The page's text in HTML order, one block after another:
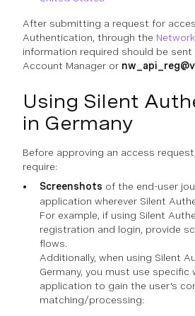
After submitting a request for
Authentication, through the
information required should be sent
Account Manager or
Using Silent
in Germany
Before approving an access
require:
Screenshots of the end-user
application wherever Silent
For example, if using Silent
registration and login, provide
flows.
Additionally, when using Silent
Germany, you must use specific
application to gain the user's
matching/processing: